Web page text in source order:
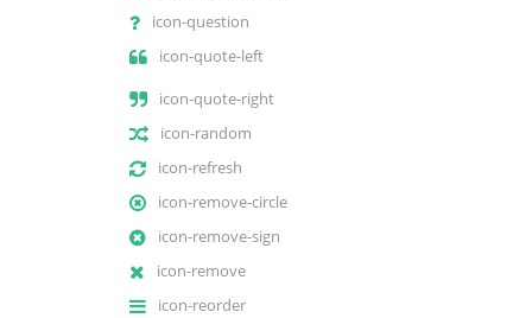
icon-question
icon-quote-left
icon-quote-right
icon-random
icon-refresh
icon-remove-circle
icon-remove-sign
icon-remove
icon-reorder